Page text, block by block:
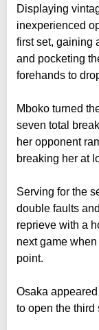
Displaying
inexperienced
first set, gaining
and pocketing
forehands to
Mboko turned
seven total
her opponent
breaking her at
Serving for the
double faults
reprieve with a
next game
point.
Osaka
to open the third